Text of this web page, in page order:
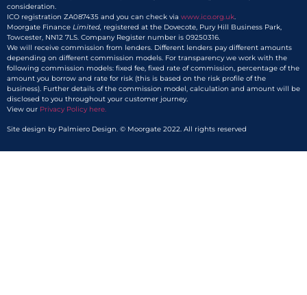
consideration.
ICO registration ZA087435 and you can check via www.ico.org.uk.
Moorgate Finance Limited, registered at the Dovecote, Pury Hill Business Park,
Towcester, NN12 7LS. Company Register number is 09250316.
We will receive commission from lenders. Different lenders pay different amounts
depending on different commission models. For transparency we work with the
following commission models: fixed fee, fixed rate of commission, percentage of the
amount you borrow and rate for risk (this is based on the risk profile of the
business). Further details of the commission model, calculation and amount will be
disclosed to you throughout your customer journey.
View our Privacy Policy here.​
Site design by Palmiero Design. © Moorgate 2022. All rights reserved